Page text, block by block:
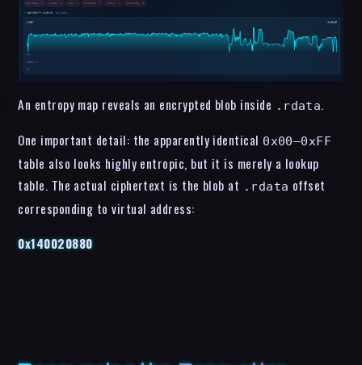
An entropy map reveals an encrypted blob inside .rdata.
One important detail: the apparently identical 0x00–0xFF
table also looks highly entropic, but it is merely a lookup
table. The actual ciphertext is the blob at .rdata offset
corresponding to virtual address:
0x140020880